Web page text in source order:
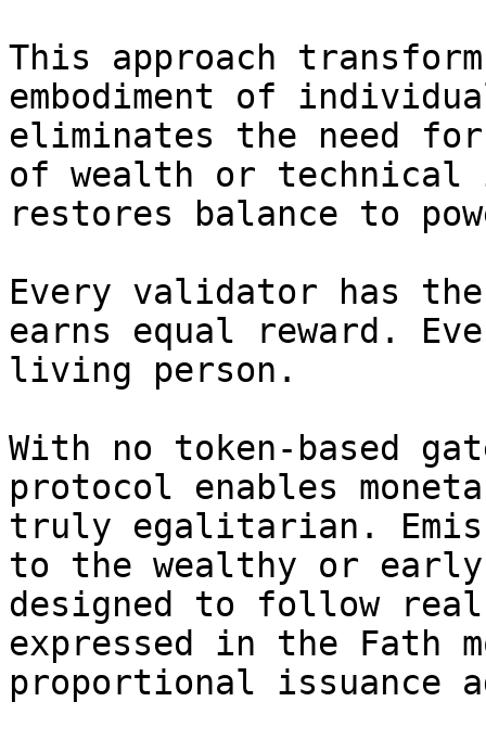
This approach
embodiment of
eliminates the need
of wealth or technical
restores balance to
Every validator has
earns equal reward.
living person.
With no token-based
protocol enables
truly egalitarian.
to the wealthy or
designed to follow
expressed in the Fath
proportional issuance